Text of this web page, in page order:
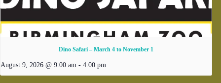
Dino Safari – March 4 to November 1
August 9, 2026 @ 9:00 am - 4:00 pm